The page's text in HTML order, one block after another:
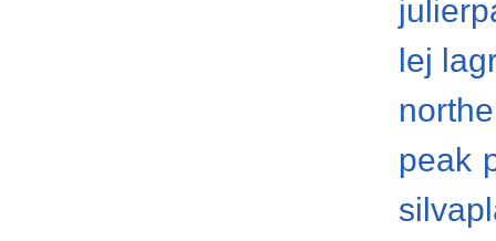
lej
peak